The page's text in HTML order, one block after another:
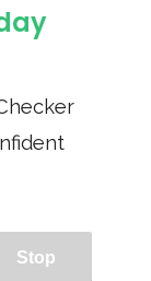
Stop